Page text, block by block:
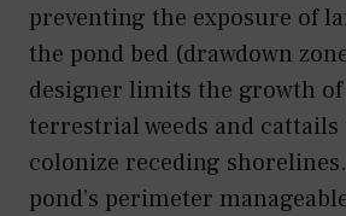
preventing the exposure of
the pond bed (drawdown
designer limits the growth of
terrestrial weeds and
colonize receding
pond’s perimeter